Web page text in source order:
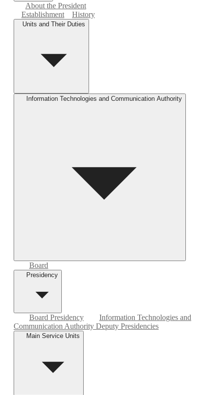
About the President
Establishment
History
Units and Their Duties
Information Technologies and Communication Authority
Board
Presidency
Board Presidency
Information Technologies and
Communication Authority Deputy Presidencies
Main Service Units